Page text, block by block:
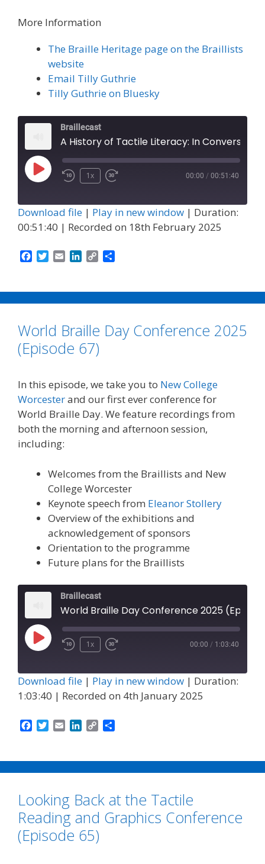
More Information
The Braille Heritage page on the Braillists
website
Email Tilly Guthrie
Tilly Guthrie on Bluesky
Braillecast
Play
1x 00:00 / 00:51:40
Download file | Play in new window | Duration:
00:51:40 | Recorded on 18th February 2025
e
b
o
k
t
t
r
i
l
k
e
I
n
y
L
n
k
r
e
World Braille Day Conference 2025
(Episode 67)
In this episode, we take you to New College
Worcesterand our first ever conference for
World Braille Day. We feature recordings from
both the morning and afternoon session,
including:
Welcomes from the Braillists and New
College Worcester
Keynote speech from Eleanor Stollery
Overview of the exhibitions and
acknowledgement of sponsors
Orientation to the programme
Future plans for the Braillists
Braillecast
Play
1x 00:00 / 1:03:40
Download file | Play in new window | Duration:
1:03:40 | Recorded on 4th January 2025
e
b
o
k
t
t
r
i
l
k
e
I
n
y
L
n
k
r
e
Looking Back at the Tactile
Reading and Graphics Conference
(Episode 65)